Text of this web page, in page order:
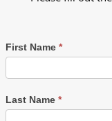
First Name *
Last Name *